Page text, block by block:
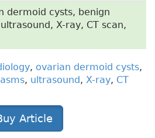
dermoid cysts, benign
X-ray, CT scan,
, ovarian dermoid cysts,
, ultrasound, X-ray, CT
Article